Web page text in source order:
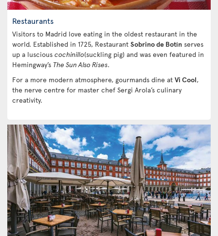
Restaurants
Visitors to Madrid love eating in the oldest restaurant in the
world. Established in 1725, Restaurant Sobrino de Botín serves
up a luscious cochinillo(suckling pig) and was even featured in
Hemingway’s The Sun Also Rises.
For a more modern atmosphere, gourmands dine at Vi Cool,
the nerve centre for master chef Sergi Arola’s culinary
creativity.